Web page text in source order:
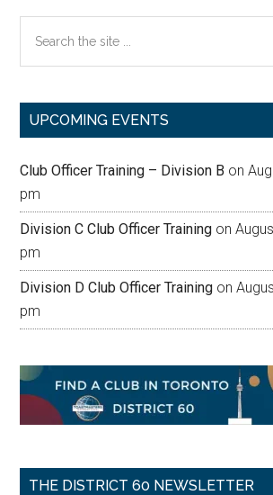
the
UPCOMING EVENTS
Club Officer Training – Division B on
pm
Division C Club Officer Training on
pm
Division D Club Officer Training on
pm
THE DISTRICT 60 NEWSLETTER